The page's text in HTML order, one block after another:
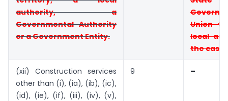
authority, a
Governmental Authority
or aGovernment Entity.
Union
local
the case
(xii) Construction services
other than (i), (ia), (ib), (ic),
(id), (ie), (if), (iii), (iv), (v),
9 –